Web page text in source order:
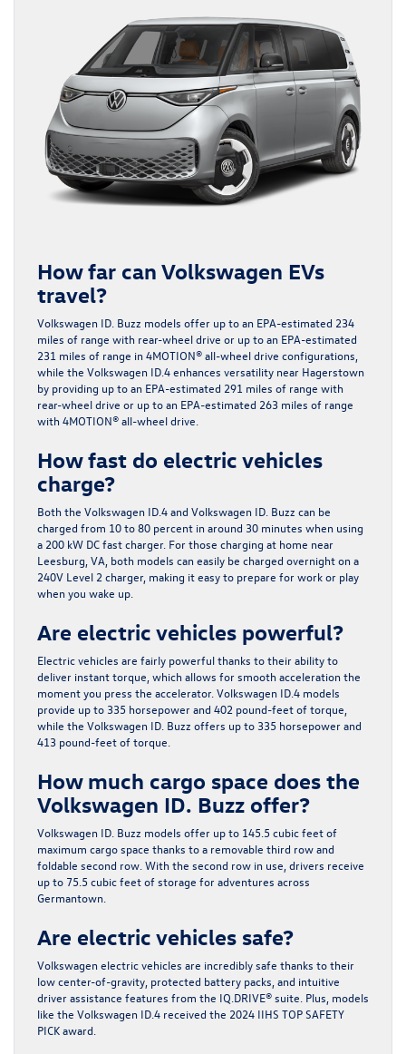
How far can Volkswagen EVs
travel?
Volkswagen ID. Buzz models offer up to an EPA-estimated 234
miles of range with rear-wheel drive or up to an EPA-estimated
231 miles of range in 4MOTION® all-wheel drive configurations,
while the Volkswagen ID.4 enhances versatility near Hagerstown
by providing up to an EPA-estimated 291 miles of range with
rear-wheel drive or up to an EPA-estimated 263 miles of range
with 4MOTION® all-wheel drive.
How fast do electric vehicles
charge?
Both the Volkswagen ID.4 and Volkswagen ID. Buzz can be
charged from 10 to 80 percent in around 30 minutes when using
a 200 kW DC fast charger. For those charging at home near
Leesburg, VA, both models can easily be charged overnight on a
240V Level 2 charger, making it easy to prepare for work or play
when you wake up.
Are electric vehicles powerful?
Electric vehicles are fairly powerful thanks to their ability to
deliver instant torque, which allows for smooth acceleration the
moment you press the accelerator. Volkswagen ID.4 models
provide up to 335 horsepower and 402 pound-feet of torque,
while the Volkswagen ID. Buzz offers up to 335 horsepower and
413 pound-feet of torque.
How much cargo space does the
Volkswagen ID. Buzz offer?
Volkswagen ID. Buzz models offer up to 145.5 cubic feet of
maximum cargo space thanks to a removable third row and
foldable second row. With the second row in use, drivers receive
up to 75.5 cubic feet of storage for adventures across
Germantown.
Are electric vehicles safe?
Volkswagen electric vehicles are incredibly safe thanks to their
low center-of-gravity, protected battery packs, and intuitive
driver assistance features from the IQ.DRIVE® suite. Plus, models
like the Volkswagen ID.4 received the 2024 IIHS TOP SAFETY
PICK award.